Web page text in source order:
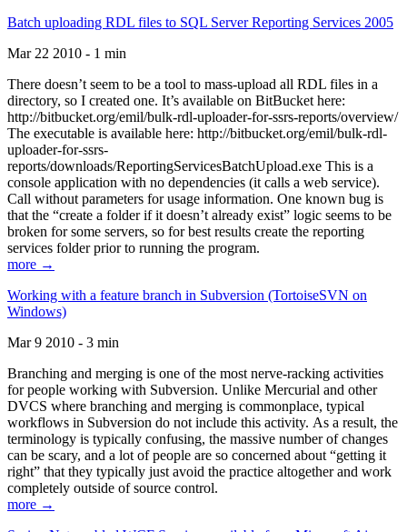
Batch uploading RDL files to SQL Server Reporting Services 2005
Mar 22 2010 - 1 min
There doesn’t seem to be a tool to mass-upload all RDL files in a
directory, so I created one. It’s available on BitBucket here:
http://bitbucket.org/emil/bulk-rdl-uploader-for-ssrs-reports/overview/
The executable is available here: http://bitbucket.org/emil/bulk-rdl-
uploader-for-ssrs-
reports/downloads/ReportingServicesBatchUpload.exe This is a
console application with no dependencies (it calls a web service).
Call without parameters for usage information. One known bug is
that the “create a folder if it doesn’t already exist” logic seems to be
broken for some servers, so for best results create the reporting
services folder prior to running the program.
more →
Working with a feature branch in Subversion (TortoiseSVN on
Windows)
Mar 9 2010 - 3 min
Branching and merging is one of the most nerve-racking activities
for people working with Subversion. Unlike Mercurial and other
DVCS where branching and merging is commonplace, typical
workflows in Subversion do not include this activity. As a result, the
terminology is typically confusing, the massive number of changes
can be scary, and a lot of people are so concerned about “getting it
right” that they typically just avoid the practice altogether and work
completely outside of source control.
more →